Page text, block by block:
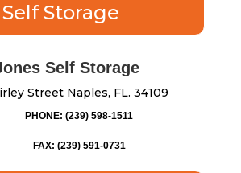
Self Storage
Self Storage
Street Naples, FL. 34109
PHONE: (239) 598-1511
FAX: (239) 591-0731